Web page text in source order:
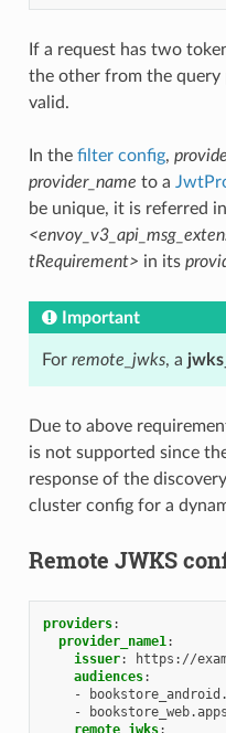
If a request has two
the other from the query
valid.
In the filter config,
provider_name to a
be unique, it is referred
tRequirement> in its
Important
For remote_jwks, a
Due to above
is not supported since
response of the
cluster config for a
Remote JWKS
providers:
provider_name1:
issuer:
https://
audiences:
-
-
remote_jwks: